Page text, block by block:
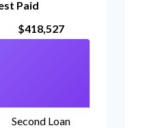
Paid
$418,527
Second Loan